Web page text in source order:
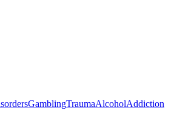
GamblingTraumaAlcoholAddiction